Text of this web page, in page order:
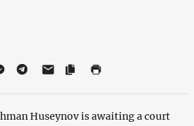
Huseynov is awaiting a court